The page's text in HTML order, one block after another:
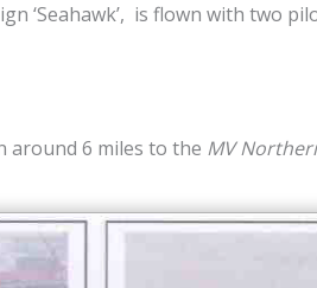
‘Seahawk’, is flown with two
around 6 miles to the MV